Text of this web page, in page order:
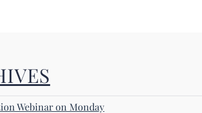
Webinar on Monday